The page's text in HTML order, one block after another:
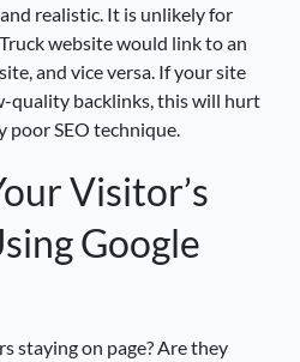
realistic. It is unlikely for
website would link to an
and vice versa. If your site
quality backlinks, this will hurt
poor SEO technique.
Visitor’s
Google
staying on page? Are they